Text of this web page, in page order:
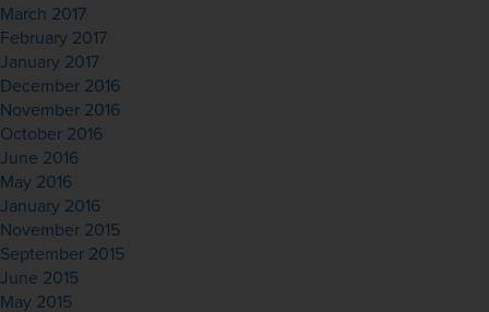
March 2017
February 2017
January 2017
December 2016
November 2016
October 2016
June 2016
May 2016
January 2016
November 2015
September 2015
June 2015
May 2015